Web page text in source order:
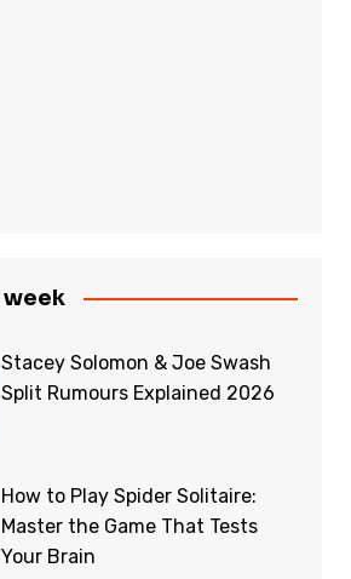
Stacey Solomon & Joe Swash
Split Rumours Explained 2026
How to Play Spider Solitaire:
Master the Game That Tests
Your Brain